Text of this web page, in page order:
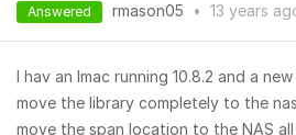
Answered rmason05 • 13 years
I hav an Imac running 10.8.2 and a
move the library completely to the
move the span location to the NAS